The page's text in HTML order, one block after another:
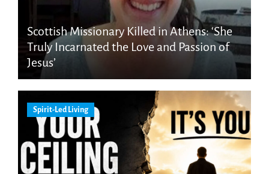
Scottish Missionary Killed in Athens: ‘She
Truly Incarnated the Love and Passion of
Jesus’
Spirit-Led Living